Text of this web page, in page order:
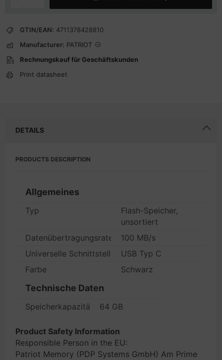
GTIN/EAN: 4711378428810
Manufacturer: PATRIOT
Rechnungskauf für Geschäftskunden
Print datasheet
DETAILS
PRODUCTS DESCRIPTION
Allgemeines
Typ
Flash-Speicher,
unsortiert
Datenübertragungsrate
100 MB/s
Universelle Schnittstellen
USB Typ C
Farbe
Schwarz
Technische Daten
Speicherkapazität 64 GB
Product Safety Information
Responsible Person in the EU:
Patriot Memory (PDP Systems GmbH) Am Prime